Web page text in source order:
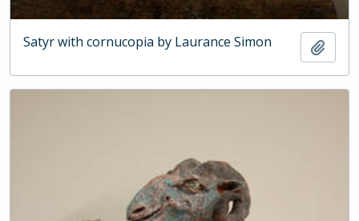
Satyr with cornucopia by Laurance Simon